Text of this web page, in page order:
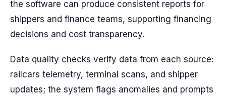
the software can produce consistent reports for
shippers and finance teams, supporting financing
decisions and cost transparency.
Data quality checks verify data from each source:
railcars telemetry, terminal scans, and shipper
updates; the system flags anomalies and prompts